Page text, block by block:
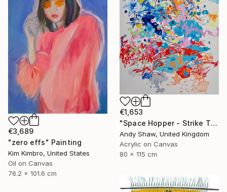
€1,653
"Space Hopper - Strike The Balance" Painting
Andy Shaw, United Kingdom
Acrylic on Canvas
80 x 115 cm
€3,689
"zero effs" Painting
Kim Kimbro, United States
Oil on Canvas
76.2 x 101.6 cm